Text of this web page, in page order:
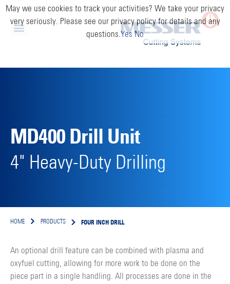
MD400 Drill Unit
4" Heavy-Duty Drilling
HOME PRODUCTS FOUR INCH DRILL
An optional drill feature can be combined with plasma and
oxyfuel cutting, allowing for more work to be done on the
piece part in a single handling. All processes are done in the
May we use cookies to track your activities? We take your privacy
very seriously. Please see our privacy policy for details and any
questions.Yes No